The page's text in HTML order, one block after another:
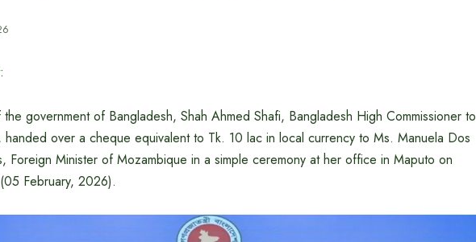
government of Bangladesh, Shah Ahmed Shafi, Bangladesh High Commissioner to
handed over a cheque equivalent to Tk. 10 lac in local currency to Ms. Manuela Dos
Foreign Minister of Mozambique in a simple ceremony at her office in Maputo on
February, 2026).